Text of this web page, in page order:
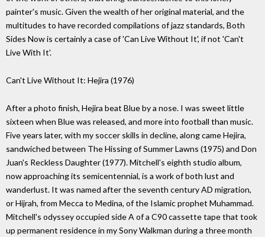
painter's music. Given the wealth of her original material, and the
multitudes to have recorded compilations of jazz standards, Both
Sides Now is certainly a case of 'Can Live Without It', if not 'Can't
Live With It'.
Can't Live Without It: Hejira (1976)
After a photo finish, Hejira beat Blue by a nose. I was sweet little
sixteen when Blue was released, and more into football than music.
Five years later, with my soccer skills in decline, along came Hejira,
sandwiched between The Hissing of Summer Lawns (1975) and Don
Juan's Reckless Daughter (1977). Mitchell's eighth studio album,
now approaching its semicentennial, is a work of both lust and
wanderlust. It was named after the seventh century AD migration,
or Hijrah, from Mecca to Medina, of the Islamic prophet Muhammad.
Mitchell's odyssey occupied side A of a C90 cassette tape that took
up permanent residence in my Sony Walkman during a three month